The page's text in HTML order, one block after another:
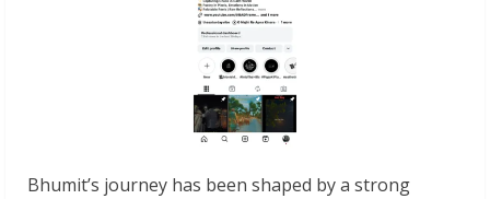
Bhumit’s journey has been shaped by a strong